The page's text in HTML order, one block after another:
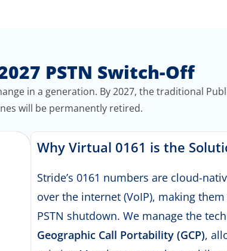
PSTN Switch-Off
in a generation. By 2027, the traditional
will be permanently retired.
Why Virtual 0161 is the
Stride’s 0161 numbers are cloud-
over the internet (VoIP), making
PSTN shutdown. We manage the
Geographic Call Portability (GCP),